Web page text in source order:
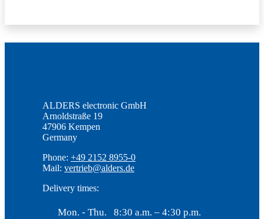
ALDERS electronic GmbH
Arnoldstraße 19
47906 Kempen
Germany
Phone: +49 2152 8955-0
Mail: vertrieb@alders.de
Delivery times:
Mon. - Thu. 8:30 a.m. – 4:30 p.m.